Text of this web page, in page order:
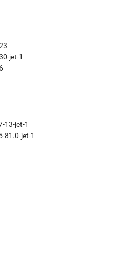
jet-1
13-jet-1
81.0-jet-1